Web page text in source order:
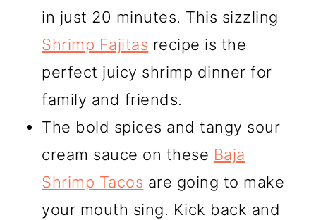
in just 20 minutes. This sizzling
Shrimp Fajitas recipe is the
perfect juicy shrimp dinner for
family and friends.
The bold spices and tangy sour
cream sauce on these Baja
Shrimp Tacos are going to make
your mouth sing. Kick back and